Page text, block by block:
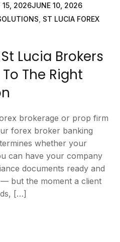
15, 2026JUNE 10, 2026
ST LUCIA FOREX
Lucia Brokers
The Right
brokerage or prop firm
forex broker banking
whether your
can have your company
documents ready and
but the moment a client
[…]